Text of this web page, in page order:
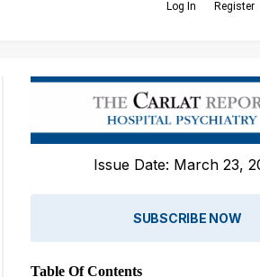
Log In Register
Issue Date: March 23,
SUBSCRIBE NOW
Table Of Contents